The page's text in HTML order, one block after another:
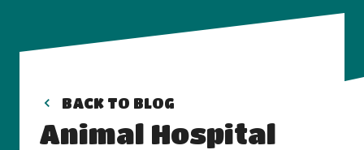
BACK TO BLOG
Animal Hospital